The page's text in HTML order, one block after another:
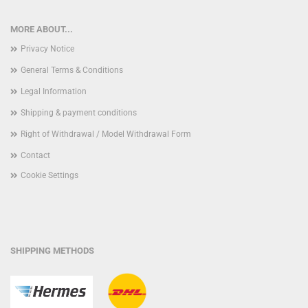
MORE ABOUT...
Privacy Notice
General Terms & Conditions
Legal Information
Shipping & payment conditions
Right of Withdrawal / Model Withdrawal Form
Contact
Cookie Settings
SHIPPING METHODS